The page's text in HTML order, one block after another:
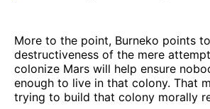
More to the point, Burneko points
destructiveness of the mere
colonize Mars will help ensure
enough to live in that colony. That
trying to build that colony morally